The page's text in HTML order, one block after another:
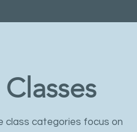
class categories focus on